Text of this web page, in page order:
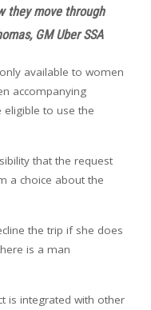
they move through
GM Uber SSA
available to women
accompanying
to use the
that the request
a choice about the
the trip if she does
is a man
is integrated with other